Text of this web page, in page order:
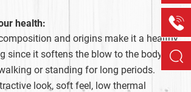
health:
and origins make it a healthy
since it softens the blow to the body and
or standing for long periods.
look, soft feel, low thermal